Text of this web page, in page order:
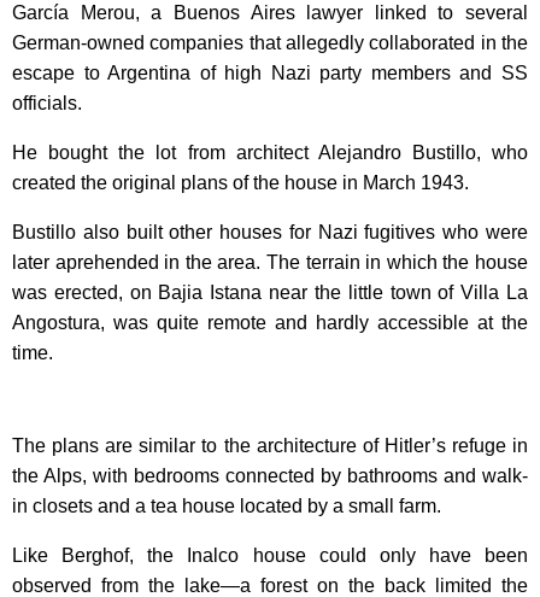
García Merou, a Buenos Aires lawyer linked to several
German-owned companies that allegedly collaborated in the
escape to Argentina of high Nazi party members and SS
officials.
He bought the lot from architect Alejandro Bustillo, who
created the original plans of the house in March 1943.
Bustillo also built other houses for Nazi fugitives who were
later aprehended in the area. The terrain in which the house
was erected, on Bajia Istana near the little town of Villa La
Angostura, was quite remote and hardly accessible at the
time.
The plans are similar to the architecture of Hitler’s refuge in
the Alps, with bedrooms connected by bathrooms and walk-
in closets and a tea house located by a small farm.
Like Berghof, the Inalco house could only have been
observed from the lake—a forest on the back limited the